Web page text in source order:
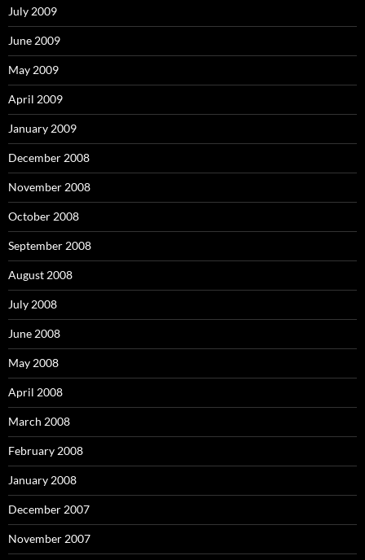
July 2009
June 2009
May 2009
April 2009
January 2009
December 2008
November 2008
October 2008
September 2008
August 2008
July 2008
June 2008
May 2008
April 2008
March 2008
February 2008
January 2008
December 2007
November 2007